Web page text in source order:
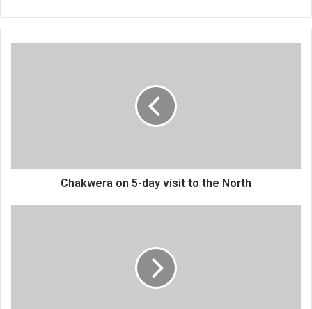
Chakwera on 5-day visit to the North